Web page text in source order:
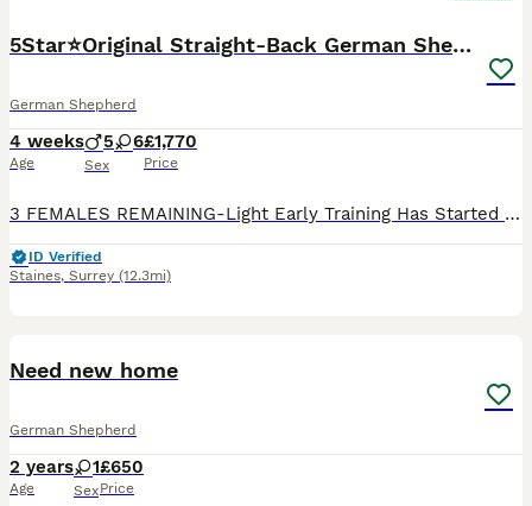
5Star⭐️Original Straight-Back German Shepherds
German Shepherd
4 weeks
Age
5 6
Sex
£1,770
Price
3 FEMALES REMAINING-Light Early Training Has Started & These Pups Are Already Showing Excellent Recall & Obedience 🐾 SERIOUS ENQUIRIES ONLY - Breeding Healthy Bloodlines for Three Generations 🐶 - D
ID Verified
Staines, Surrey (12.3mi)
Need new home
German Shepherd
2 years
Age
1
Sex
£650
Price